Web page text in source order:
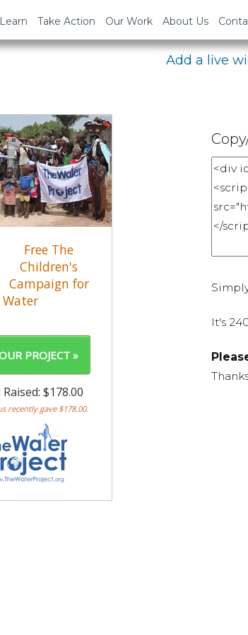
Learn Take Action Our Work About Us
Embed
Add a live
It's